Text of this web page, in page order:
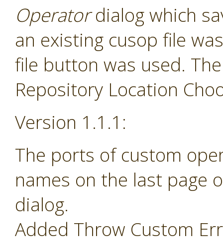
Operatordialog which
an existing cusop file
file button was used.
Repository Location
Version 1.1.1:
The ports of custom
names on the last page
dialog.
Added Throw Custom